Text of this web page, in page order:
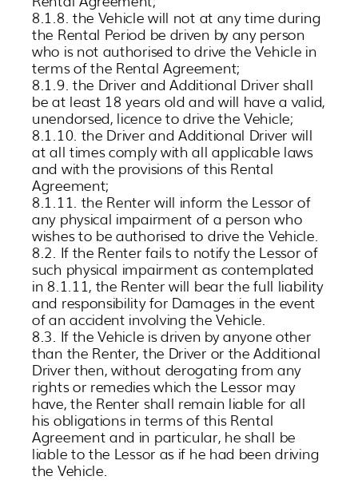
8.1.8. the Vehicle will not at any time during
the Rental Period be driven by any person
who is not authorised to drive the Vehicle in
terms of the Rental Agreement;
8.1.9. the Driver and Additional Driver shall
be at least 18 years old and will have a valid,
unendorsed, licence to drive the Vehicle;
8.1.10. the Driver and Additional Driver will
at all times comply with all applicable laws
and with the provisions of this Rental
Agreement;
8.1.11. the Renter will inform the Lessor of
any physical impairment of a person who
wishes to be authorised to drive the Vehicle.
8.2. If the Renter fails to notify the Lessor of
such physical impairment as contemplated
in 8.1.11, the Renter will bear the full liability
and responsibility for Damages in the event
of an accident involving the Vehicle.
8.3. If the Vehicle is driven by anyone other
than the Renter, the Driver or the Additional
Driver then, without derogating from any
rights or remedies which the Lessor may
have, the Renter shall remain liable for all
his obligations in terms of this Rental
Agreement and in particular, he shall be
liable to the Lessor as if he had been driving
the Vehicle.